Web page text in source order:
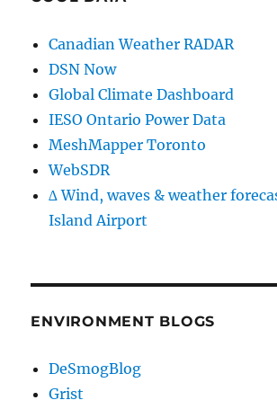
Canadian Weather RADAR
DSN Now
Global Climate Dashboard
IESO Ontario Power Data
MeshMapper Toronto
WebSDR
∆ Wind, waves & weather
Island Airport
ENVIRONMENT BLOGS
DeSmogBlog
Grist